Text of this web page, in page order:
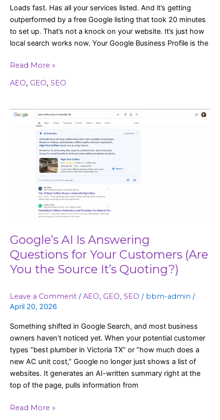
Loads fast. Has all your services listed. And it’s getting
outperformed by a free Google listing that took 20 minutes
to set up. That’s not a knock on your website. It’s just how
local search works now. Your Google Business Profile is the
Read More »
AEO, GEO, SEO
Google’s AI Is Answering
Questions for Your Customers (Are
You the Source It’s Quoting?)
Leave a Comment / AEO, GEO, SEO / bbm-admin /
April 20, 2026
Something shifted in Google Search, and most business
owners haven’t noticed yet. When your potential customer
types “best plumber in Victoria TX” or “how much does a
new AC unit cost,” Google no longer just shows a list of
websites. It generates an AI-written summary right at the
top of the page, pulls information from
Google’s
Answering
Questions
Customers
Source
It’s
Quoting?)
Read More »